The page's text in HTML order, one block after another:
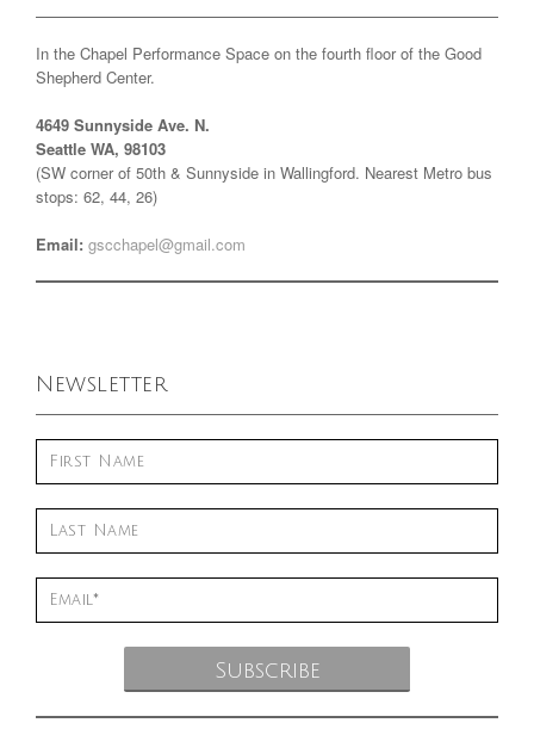
In the Chapel Performance Space on the fourth floor of the Good
Shepherd Center.
4649 Sunnyside Ave. N.
Seattle WA, 98103
(SW corner of 50th & Sunnyside in Wallingford. Nearest Metro bus
stops: 62, 44, 26)
Email: gscchapel@gmail.com
Newsletter